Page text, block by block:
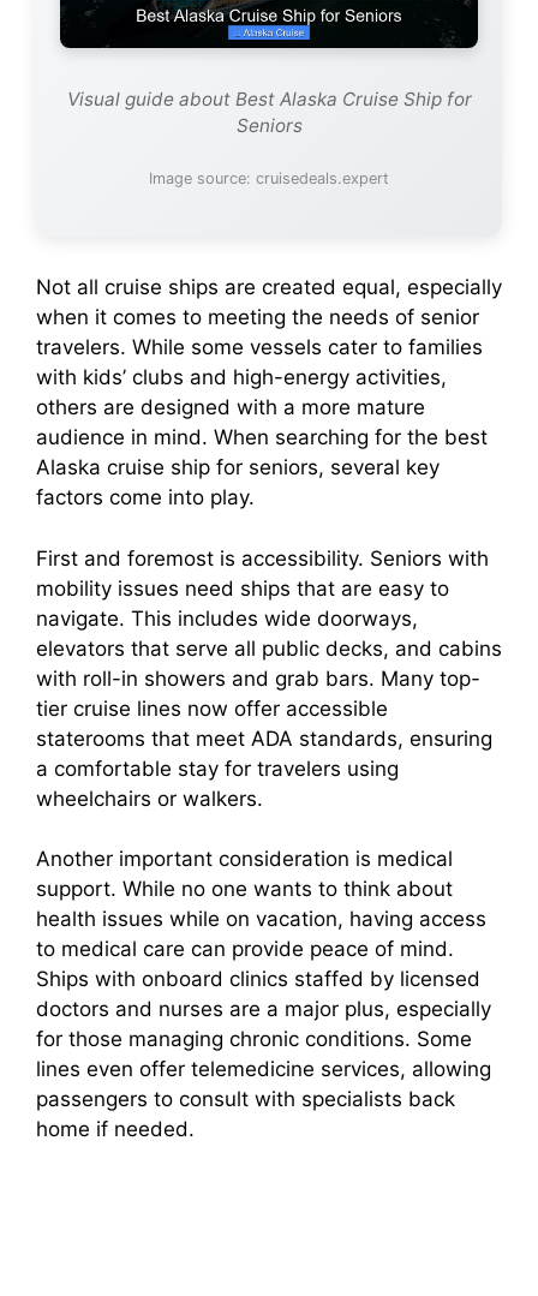
Visual guide about Best Alaska Cruise Ship for
Seniors
Image source: cruisedeals.expert
Not all cruise ships are created equal, especially
when it comes to meeting the needs of senior
travelers. While some vessels cater to families
with kids’ clubs and high-energy activities,
others are designed with a more mature
audience in mind. When searching for the best
Alaska cruise ship for seniors, several key
factors come into play.
First and foremost is accessibility. Seniors with
mobility issues need ships that are easy to
navigate. This includes wide doorways,
elevators that serve all public decks, and cabins
with roll-in showers and grab bars. Many top-
tier cruise lines now offer accessible
staterooms that meet ADA standards, ensuring
a comfortable stay for travelers using
wheelchairs or walkers.
Another important consideration is medical
support. While no one wants to think about
health issues while on vacation, having access
to medical care can provide peace of mind.
Ships with onboard clinics staffed by licensed
doctors and nurses are a major plus, especially
for those managing chronic conditions. Some
lines even offer telemedicine services, allowing
passengers to consult with specialists back
home if needed.